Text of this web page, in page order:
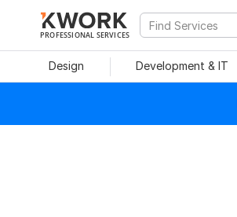
PROFESSIONAL SERVICES
Design Development & IT